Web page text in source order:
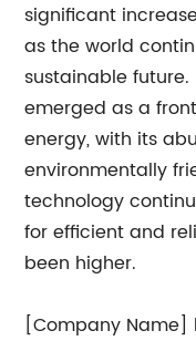
significant
as the world
sustainable
emerged as a
energy, with its
environmentally
technology
for efficient and
been higher.
[Company